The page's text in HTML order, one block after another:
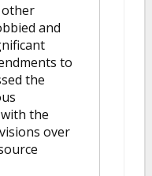
other
and
to
the
the
over